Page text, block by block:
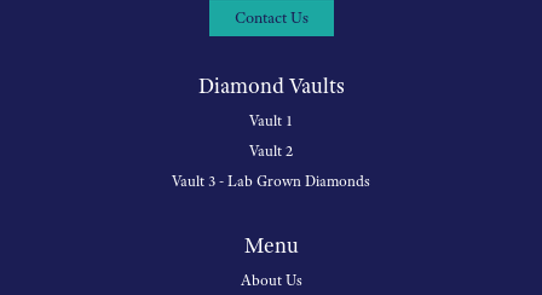
Contact Us
Diamond Vaults
Vault 1
Vault 2
Vault 3 - Lab Grown Diamonds
Menu
About Us